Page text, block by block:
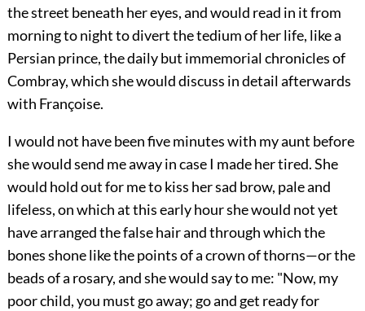
the street beneath her eyes, and would read in it from
morning to night to divert the tedium of her life, like a
Persian prince, the daily but immemorial chronicles of
Combray, which she would discuss in detail afterwards
with Françoise.
I would not have been five minutes with my aunt before
she would send me away in case I made her tired. She
would hold out for me to kiss her sad brow, pale and
lifeless, on which at this early hour she would not yet
have arranged the false hair and through which the
bones shone like the points of a crown of thorns—or the
beads of a rosary, and she would say to me: "Now, my
poor child, you must go away; go and get ready for